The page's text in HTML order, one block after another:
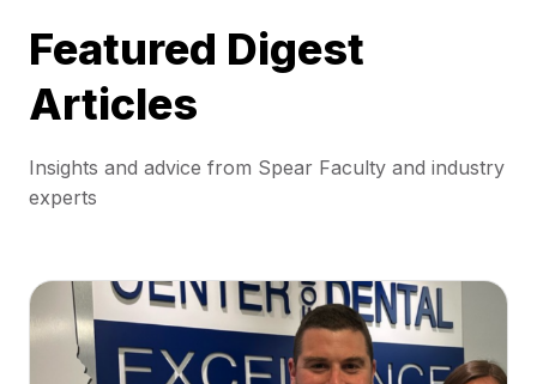
Featured Digest
Articles
Insights and advice from Spear Faculty and industry
experts